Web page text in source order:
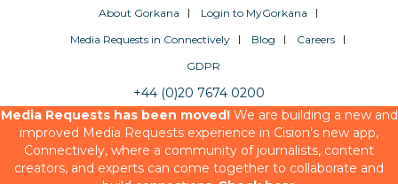
About Gorkana
Login to MyGorkana
Media Requests in Connectively
Blog
Careers
GDPR
+44 (0)20 7674 0200
Media Requests has been moved!We are building a new and
improved Media Requests experience in Cision’s new app,
Connectively, where a community of journalists, content
creators, and experts can come together to collaborate and